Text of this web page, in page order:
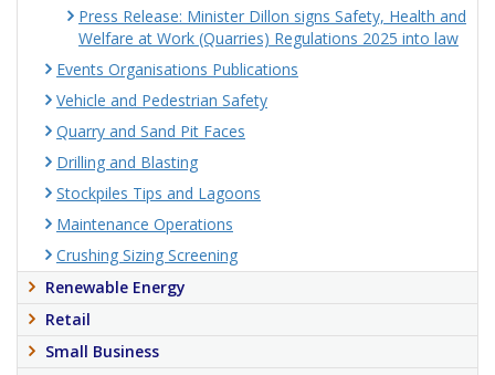
Press Release: Minister Dillon signs Safety, Health and
Welfare at Work (Quarries) Regulations 2025 into law
Events Organisations Publications
Vehicle and Pedestrian Safety
Quarry and Sand Pit Faces
Drilling and Blasting
Stockpiles Tips and Lagoons
Maintenance Operations
Crushing Sizing Screening
Renewable Energy
Retail
Small Business